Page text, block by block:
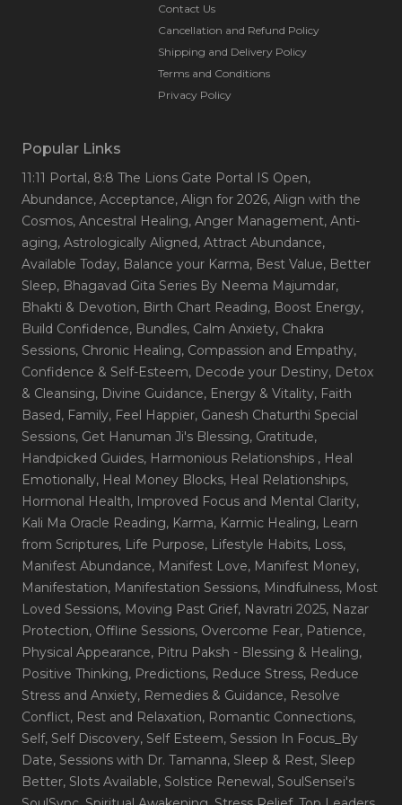
Contact Us
Cancellation and Refund Policy
Shipping and Delivery Policy
Terms and Conditions
Privacy Policy
Popular Links
11:11 Portal, 8:8 The Lions Gate Portal IS Open,
Abundance, Acceptance, Align for 2026, Align with the
Cosmos, Ancestral Healing, Anger Management, Anti-
aging, Astrologically Aligned, Attract Abundance,
Available Today, Balance your Karma, Best Value, Better
Sleep, Bhagavad Gita Series By Neema Majumdar,
Bhakti & Devotion, Birth Chart Reading, Boost Energy,
Build Confidence, Bundles, Calm Anxiety, Chakra
Sessions, Chronic Healing, Compassion and Empathy,
Confidence & Self-Esteem, Decode your Destiny, Detox
& Cleansing, Divine Guidance, Energy & Vitality, Faith
Based, Family, Feel Happier, Ganesh Chaturthi Special
Sessions, Get Hanuman Ji's Blessing, Gratitude,
Handpicked Guides, Harmonious Relationships , Heal
Emotionally, Heal Money Blocks, Heal Relationships,
Hormonal Health, Improved Focus and Mental Clarity,
Kali Ma Oracle Reading, Karma, Karmic Healing, Learn
from Scriptures, Life Purpose, Lifestyle Habits, Loss,
Manifest Abundance, Manifest Love, Manifest Money,
Manifestation, Manifestation Sessions, Mindfulness, Most
Loved Sessions, Moving Past Grief, Navratri 2025, Nazar
Protection, Offline Sessions, Overcome Fear, Patience,
Physical Appearance, Pitru Paksh - Blessing & Healing,
Positive Thinking, Predictions, Reduce Stress, Reduce
Stress and Anxiety, Remedies & Guidance, Resolve
Conflict, Rest and Relaxation, Romantic Connections,
Self, Self Discovery, Self Esteem, Session In Focus_By
Date, Sessions with Dr. Tamanna, Sleep & Rest, Sleep
Better, Slots Available, Solstice Renewal, SoulSensei's